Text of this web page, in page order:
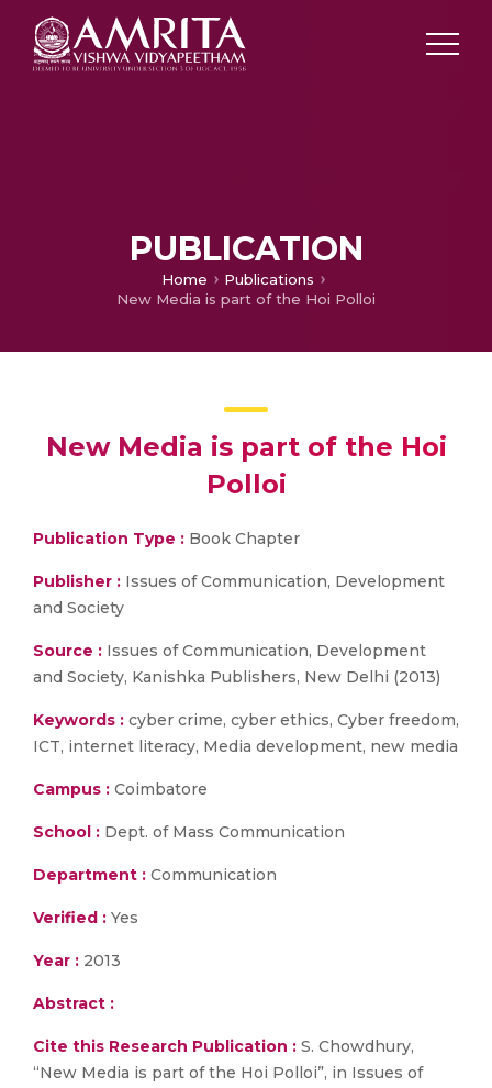
PUBLICATION
Home
Publications
New Media is part of the Hoi Polloi
New Media is part of the Hoi
Polloi
Publication Type : Book Chapter
Publisher : Issues of Communication, Development
and Society
Source : Issues of Communication, Development
and Society, Kanishka Publishers, New Delhi (2013)
Keywords : cyber crime, cyber ethics, Cyber freedom,
ICT, internet literacy, Media development, new media
Campus : Coimbatore
School : Dept. of Mass Communication
Department : Communication
Verified : Yes
Year : 2013
Abstract :
Cite this Research Publication : S. Chowdhury,
“New Media is part of the Hoi Polloi”, in Issues of